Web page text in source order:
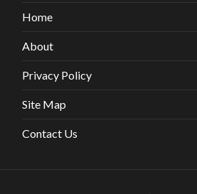
Home
About
Privacy Policy
Site Map
Contact Us